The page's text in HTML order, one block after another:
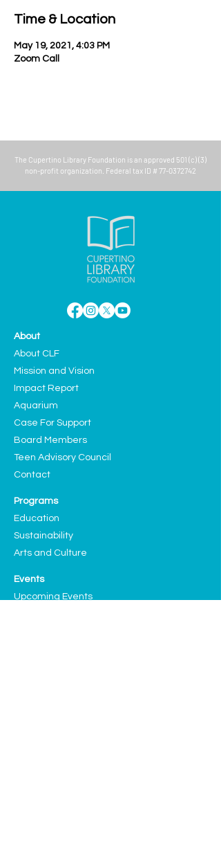
Time & Location
May 19, 2021, 4:03 PM
Zoom Call
The Cupertino Library Foundation is an approved 501 (c) (3)
non-profit organization. Federal tax ID # 77-0372742
About
About CLF
Mission and Vision
Impact Report
Aquarium
Case For Support
Board Members
Teen Advisory Council
Contact
Programs
Education
Sustainability
Arts and Culture
Events
Upcoming Events